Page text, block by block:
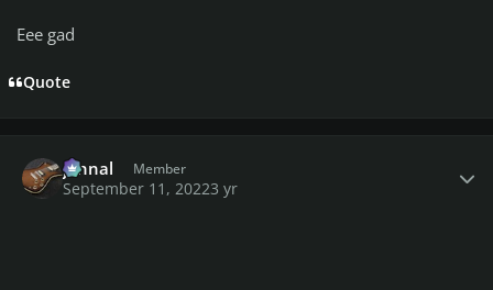
Eee gad
Quote
johnal Member
September 11, 20223 yr